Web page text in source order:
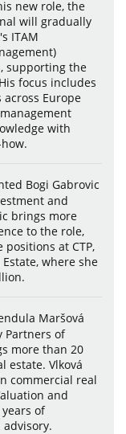
new role, the
will gradually
ITAM
supporting the
focus includes
Europe
with
Bogi Gabrovic
and
brings more
to the role,
at CTP,
where she
Maršová
Partners of
more than 20
estate. Vlková
commercial real
and
of